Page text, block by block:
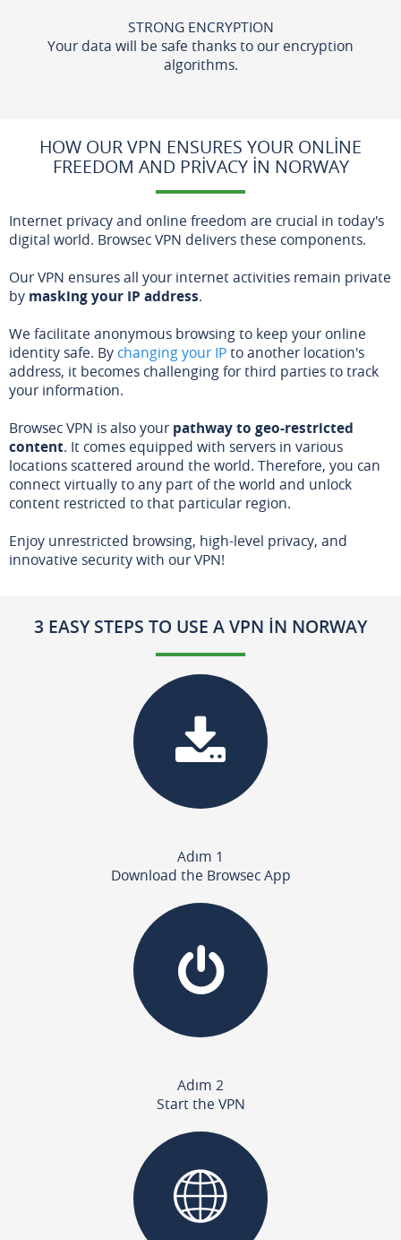
STRONG ENCRYPTION
Your data will be safe thanks to our encryption
algorithms.
HOW OUR VPN ENSURES YOUR ONLINE
FREEDOM AND PRIVACY IN NORWAY
Internet privacy and online freedom are crucial in today's
digital world. Browsec VPN delivers these components.
Our VPN ensures all your internet activities remain private
by masking your IP address.
We facilitate anonymous browsing to keep your online
identity safe. By changing your IPto another location's
address, it becomes challenging for third parties to track
your information.
Browsec VPN is also your pathway to geo-restricted
content. It comes equipped with servers in various
locations scattered around the world. Therefore, you can
connect virtually to any part of the world and unlock
content restricted to that particular region.
Enjoy unrestricted browsing, high-level privacy, and
innovative security with our VPN!
3 EASY STEPS TO USE A VPN IN NORWAY
Adım 1
Download the Browsec App
Adım 2
Start the VPN